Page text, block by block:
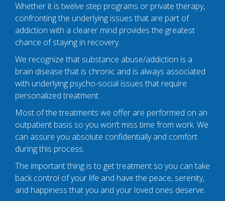
Whether it is twelve step programs or private therapy,
confronting the underlying issues that are part of
addiction with a clearer mind provides the greatest
chance of staying in recovery.
We recognize that substance abuse/addiction is a
brain disease that is chronic and is always associated
with underlying psycho-social issues that require
personalized treatment.
Most of the treatments we offer are performed on an
outpatient basis so you won’t miss time from work. We
can assure you absolute confidentially and comfort
during this process.
The important thing is to get treatment so you can take
back control of your life and have the peace, serenity,
and happiness that you and your loved ones deserve.